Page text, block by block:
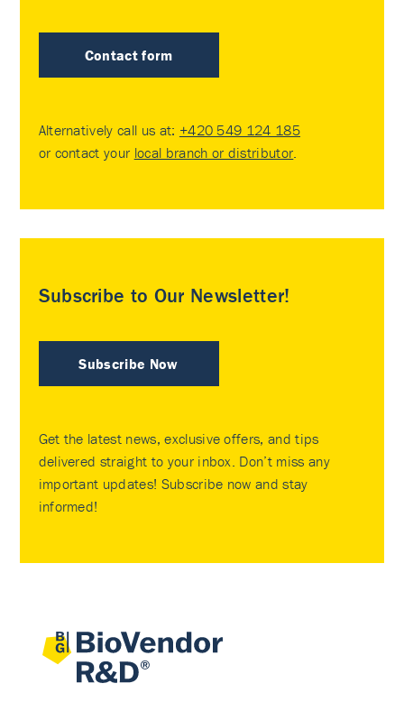
Contact form
Alternatively call us at: +420 549 124 185
or contact your local branch or distributor
Subscribe to Our Newsletter!
Subscribe Now
Get the latest news, exclusive offers, and tips
delivered straight to your inbox. Don’t miss any
important updates! Subscribe now and stay
informed!